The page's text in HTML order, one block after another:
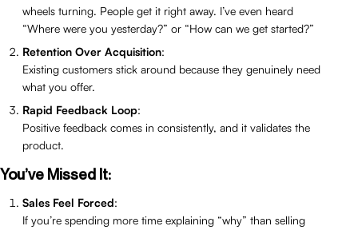
wheels turning. People get it right away. I’ve even heard
“Where were you yesterday?” or “How can we get started?”
Retention Over Acquisition:
Existing customers stick around because they genuinely need
what you offer.
Rapid Feedback Loop:
Positive feedback comes in consistently, and it validates the
product.
You’ve Missed It:
Sales Feel Forced:
If you’re spending more time explaining “why” than selling